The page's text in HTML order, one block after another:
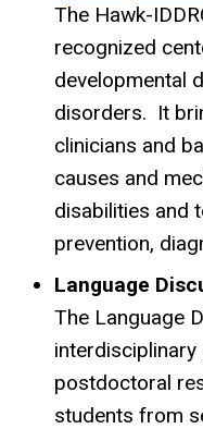
The Hawk-
recognized
developmental
disorders. It
clinicians and
causes and
disabilities and
prevention,
Language
The Language
postdoctoral
students from